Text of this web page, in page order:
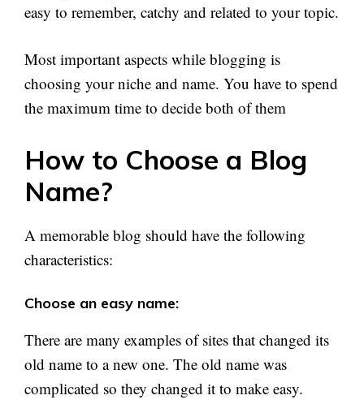
easy to remember, catchy and related to your topic.
Most important aspects while blogging is
choosing your niche and name. You have to spend
the maximum time to decide both of them
How to Choose a Blog
Name?
A memorable blog should have the following
characteristics:
Choose an easy name:
There are many examples of sites that changed its
old name to a new one. The old name was
complicated so they changed it to make easy.